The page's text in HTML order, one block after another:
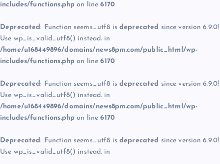
includes/functions.php on line6170
Deprecated: Function seems_utf8 is deprecated since version 6.9.0!
Use wp_is_valid_utf8() instead. in
/home/u168449896/domains/news8pm.com/public_html/wp-
includes/functions.php on line6170
Deprecated: Function seems_utf8 is deprecated since version 6.9.0!
Use wp_is_valid_utf8() instead. in
/home/u168449896/domains/news8pm.com/public_html/wp-
includes/functions.php on line6170
Deprecated: Function seems_utf8 is deprecated since version 6.9.0!
Use wp_is_valid_utf8() instead. in